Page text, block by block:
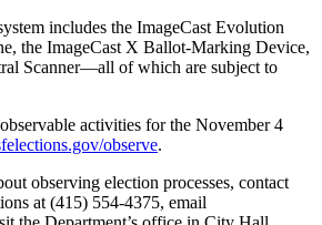
includes the ImageCast Evolution
the ImageCast X Ballot-Marking Device,
Scanner—all of which are subject to
activities for the November 4
observe.
observing election processes, contact
at (415) 554-4375, email